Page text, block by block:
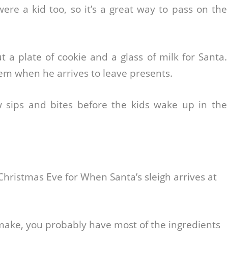
a kid too, so it’s a great way to pass on the
a plate of cookie and a glass of milk for Santa.
when he arrives to leave presents.
sips and bites before the kids wake up in the
Eve for When Santa’s sleigh arrives at
you probably have most of the ingredients